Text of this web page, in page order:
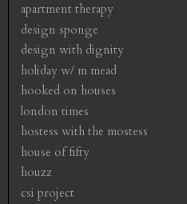
apartment therapy
design sponge
design with dignity
holiday w/ m mead
hooked on houses
london times
hostess with the mostess
house of fifty
houzz
csi project